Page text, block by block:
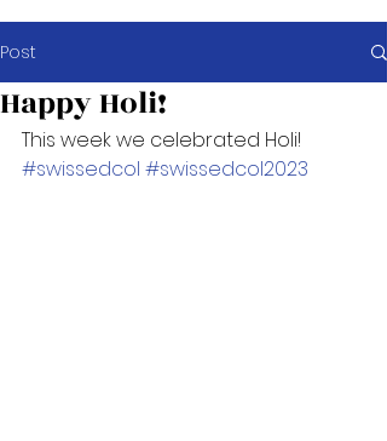
Post
Happy Holi!
This week we celebrated Holi!
#swissedcol #swissedcol2023